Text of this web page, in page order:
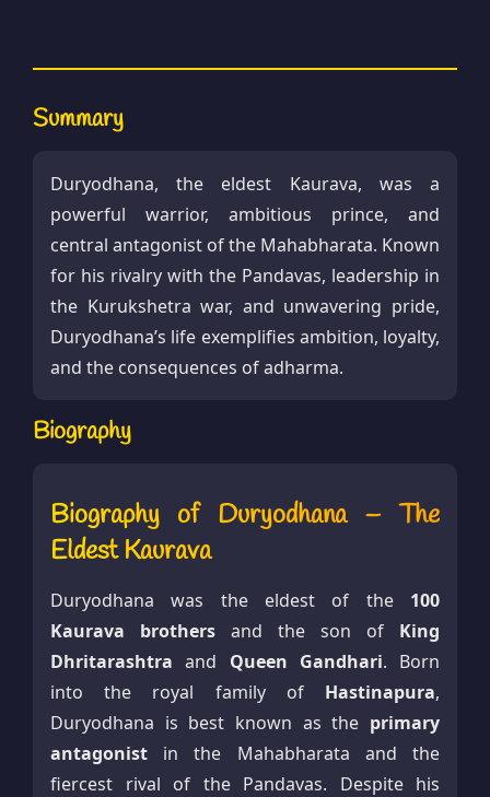
Summary
Duryodhana, the eldest Kaurava, was a
powerful warrior, ambitious prince, and
central antagonist of the Mahabharata. Known
for his rivalry with the Pandavas, leadership in
the Kurukshetra war, and unwavering pride,
Duryodhana’s life exemplifies ambition, loyalty,
and the consequences of adharma.
Biography
Biography of Duryodhana – The
Eldest Kaurava
Duryodhana was the eldest of the 100
Kaurava brothers and the son of King
Dhritarashtra and Queen Gandhari. Born
into the royal family of Hastinapura,
Duryodhana is best known as the primary
antagonist in the Mahabharata and the
fiercest rival of the Pandavas. Despite his